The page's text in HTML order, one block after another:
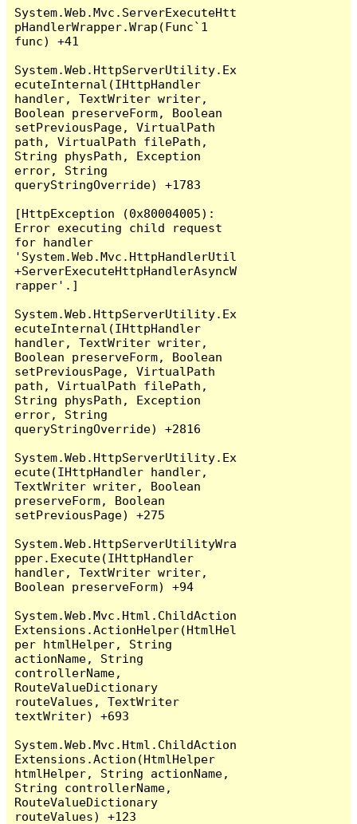
System.Web.Mvc.ServerExecuteHtt
pHandlerWrapper.Wrap(Func`1
func) +41
System.Web.HttpServerUtility.Ex
ecuteInternal(IHttpHandler
handler, TextWriter writer,
Boolean preserveForm, Boolean
setPreviousPage, VirtualPath
path, VirtualPath filePath,
String physPath, Exception
error, String
queryStringOverride) +1783
[HttpException (0x80004005):
Error executing child request
for handler
'System.Web.Mvc.HttpHandlerUtil
+ServerExecuteHttpHandlerAsyncW
rapper'.]
System.Web.HttpServerUtility.Ex
ecuteInternal(IHttpHandler
handler, TextWriter writer,
Boolean preserveForm, Boolean
setPreviousPage, VirtualPath
path, VirtualPath filePath,
String physPath, Exception
error, String
queryStringOverride) +2816
System.Web.HttpServerUtility.Ex
ecute(IHttpHandler handler,
TextWriter writer, Boolean
preserveForm, Boolean
setPreviousPage) +275
System.Web.HttpServerUtilityWra
pper.Execute(IHttpHandler
handler, TextWriter writer,
Boolean preserveForm) +94
System.Web.Mvc.Html.ChildAction
Extensions.ActionHelper(HtmlHel
per htmlHelper, String
actionName, String
controllerName,
RouteValueDictionary
routeValues, TextWriter
textWriter) +693
System.Web.Mvc.Html.ChildAction
Extensions.Action(HtmlHelper
htmlHelper, String actionName,
String controllerName,
RouteValueDictionary
routeValues) +123